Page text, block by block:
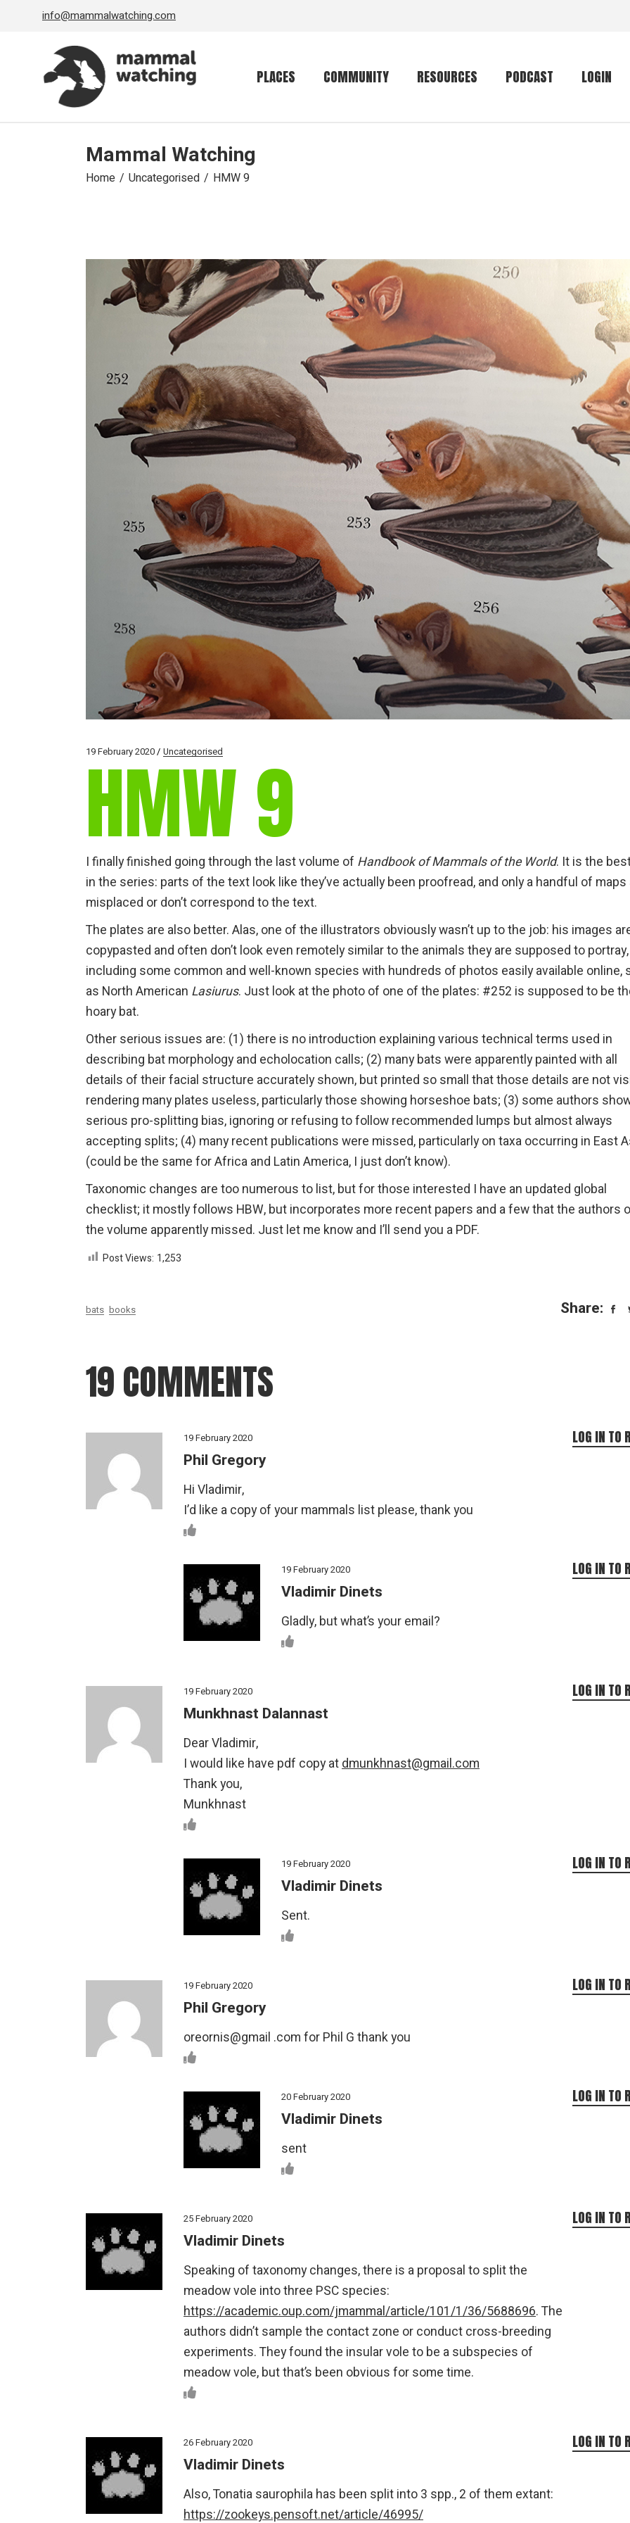
info@mammalwatching.com
PLACES COMMUNITY RESOURCES
Global mammal
checklist
Mammalwatching
gear
Mammal
vocalisations library
World’s best
IUCN newsletters
PODCAST LOGIN
Mammal Watching
Home Uncategorised HMW 9
19 February 2020 Uncategorised
HMW 9
I finally finished going through the last volume of Handbook of Mammals of the World. It is the
in the series: parts of the text look like they’ve actually been proofread, and only a handful of maps
misplaced or don’t correspond to the text.
The plates are also better. Alas, one of the illustrators obviously wasn’t up to the job: his images
copypasted and often don’t look even remotely similar to the animals they are supposed to portray,
including some common and well-known species with hundreds of photos easily available online,
as North American Lasiurus. Just look at the photo of one of the plates: #252 is supposed to be
hoary bat.
Other serious issues are: (1) there is no introduction explaining various technical terms used in
describing bat morphology and echolocation calls; (2) many bats were apparently painted with all
details of their facial structure accurately shown, but printed so small that those details are not
rendering many plates useless, particularly those showing horseshoe bats; (3) some authors
serious pro-splitting bias, ignoring or refusing to follow recommended lumps but almost always
accepting splits; (4) many recent publications were missed, particularly on taxa occurring in East
(could be the same for Africa and Latin America, I just don’t know).
Taxonomic changes are too numerous to list, but for those interested I have an updated global
checklist; it mostly follows HBW, but incorporates more recent papers and a few that the authors
the volume apparently missed. Just let me know and I’ll send you a PDF.
Post Views: 1,253
bats books Share:
19 COMMENTS
19 February 2020
Phil Gregory
Hi Vladimir,
I’d like a copy of your mammals list please, thank you
LOG IN TO
19 February 2020
Vladimir Dinets
Gladly, but what’s your email?
LOG IN TO
19 February 2020
Munkhnast Dalannast
Dear Vladimir,
I would like have pdf copy at dmunkhnast@gmail.com
Thank you,
Munkhnast
LOG IN TO
19 February 2020
Vladimir Dinets
Sent.
LOG IN TO
19 February 2020
Phil Gregory
oreornis@gmail .com for Phil G thank you
LOG IN TO
20 February 2020
Vladimir Dinets
sent
LOG IN TO
25 February 2020
Vladimir Dinets
Speaking of taxonomy changes, there is a proposal to split the
meadow vole into three PSC species:
https://academic.oup.com/jmammal/article/101/1/36/5688696. The
authors didn’t sample the contact zone or conduct cross-breeding
experiments. They found the insular vole to be a subspecies of
meadow vole, but that’s been obvious for some time.
LOG IN TO
26 February 2020
Vladimir Dinets
Also, Tonatia saurophila has been split into 3 spp., 2 of them extant:
https://zookeys.pensoft.net/article/46995/
LOG IN TO